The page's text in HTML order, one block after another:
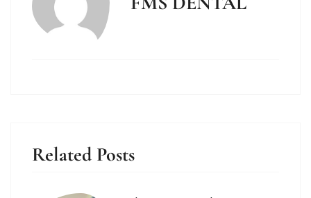
Related Posts